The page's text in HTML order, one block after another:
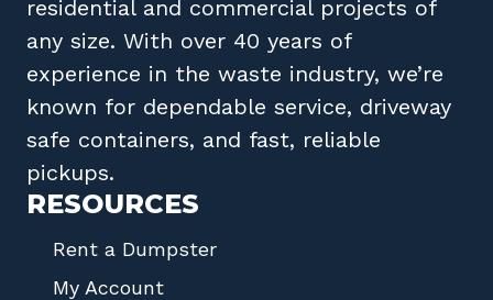
residential and commercial projects of
any size. With over 40 years of
experience in the waste industry, we’re
known for dependable service, driveway
safe containers, and fast, reliable
pickups.
RESOURCES
Rent a Dumpster
My Account